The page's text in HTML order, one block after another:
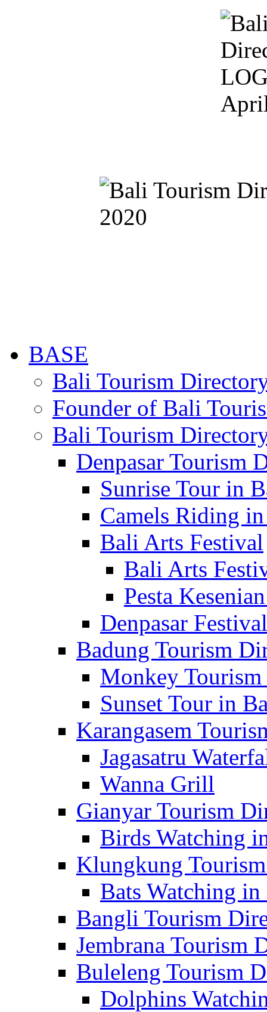
BASE
Bali Tourism
Founder of Bali
Bali Tourism
Denpasar Tourism
Sunrise Tour in
Camels Riding
Bali Arts Festival
Bali Arts
Pesta
Denpasar Festival
Badung Tourism
Monkey
Sunset Tour in
Karangasem
Jagasatru
Wanna Grill
Gianyar Tourism
Birds Watching
Klungkung
Bats Watching
Bangli Tourism
Jembrana Tourism
Buleleng Tourism
Dolphins